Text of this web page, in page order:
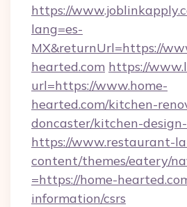
https://
lang=es-
MX&returnUrl=https://
hearted.com https://
url=https://www.home-
hearted.com/kitchen-
doncaster/kitchen-
https://www.restaurant-
content/themes/eatery/
=https://home-
information/csrs